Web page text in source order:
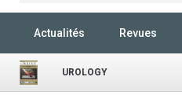
Actualités Revues
UROLOGY